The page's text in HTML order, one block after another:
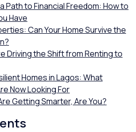
Path to Financial Freedom: How to
Have
Can Your Home Survive the
Driving the Shift from Renting to
Homes in Lagos: What
Now Looking For
Getting Smarter, Are You?